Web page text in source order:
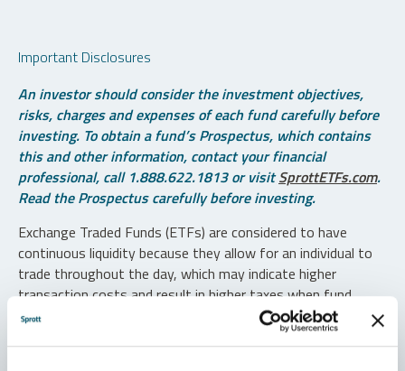
Important Disclosures
An investor should consider the investment objectives,
risks, charges and expenses of each fund carefully before
investing. To obtain a fund’s Prospectus, which contains
this and other information, contact your financial
professional, call 1.888.622.1813 or visitSprottETFs.com.
Read the Prospectus carefully before investing.
Exchange Traded Funds (ETFs) are considered to have
continuous liquidity because they allow for an individual to
trade throughout the day, which may indicate higher
transaction costs and result in higher taxes when fund
shares are held in a taxable account.
Diversification does not protect against loss. The funds are